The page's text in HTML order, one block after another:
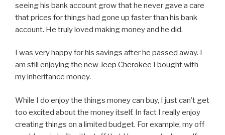
seeing his bank account grow that he never gave a care
that prices for things had gone up faster than his bank
account. He truly loved making money and he did.
I was very happy for his savings after he passed away. I
am still enjoying the new Jeep Cherokee I bought with
my inheritance money.
While I do enjoy the things money can buy, I just can’t get
too excited about the money itself. In fact I really enjoy
creating things on a limited budget. For example, my off